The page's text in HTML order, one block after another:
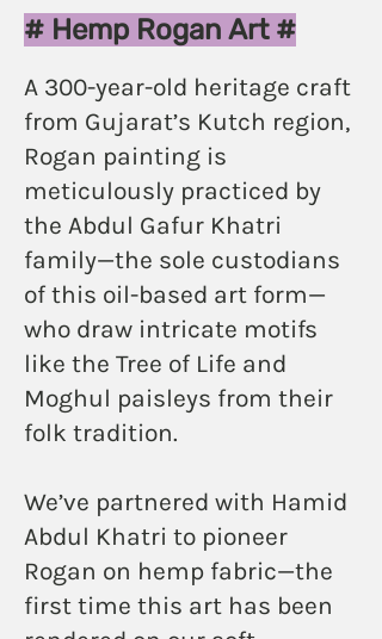
amma and then, I will know.
# Hemp Rogan Art #
A 300-year-old heritage craft
from Gujarat’s Kutch region,
Rogan painting is
meticulously practiced by
the Abdul Gafur Khatri
family—the sole custodians
of this oil-based art form—
who draw intricate motifs
like the Tree of Life and
Moghul paisleys from their
folk tradition.
We’ve partnered with Hamid
Abdul Khatri to pioneer
Rogan on hemp fabric—the
first time this art has been